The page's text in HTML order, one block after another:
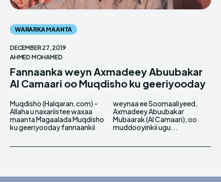
WARARKA MAANTA
DECEMBER 27, 2019
AHMED MOHAMED
Fannaanka weyn Axmadeey Abuubakar
Al Camaari oo Muqdisho ku geeriyooday
Muqdisho (Halqaran.com) -
Allaha u naxariistee waxaa
maanta Magaalada Muqdisho
ku geeriyooday fannaankii
weynaa ee Soomaaliyeed,
Axmadeey Abuubakar
Mubaarak (Al Camaari), oo
muddooyinkii ugu...